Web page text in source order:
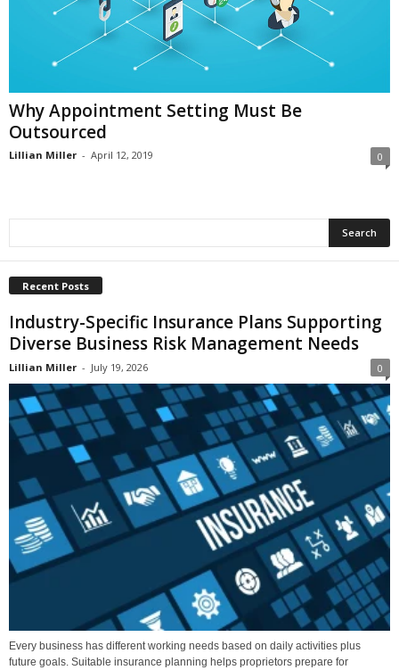
Why Appointment Setting Must Be
Outsourced
Lillian Miller - April 12, 2019 0
Recent Posts
Industry-Specific Insurance Plans Supporting
Diverse Business Risk Management Needs
Lillian Miller - July 19, 2026 0
Every business has different working needs based on daily activities plus
future goals. Suitable insurance planning helps proprietors prepare for